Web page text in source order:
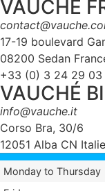
VAUCHÉ
17-19 boulevard
08200 Sedan
+33 (0) 3 24 29 03
VAUCHÉ
info@vauche.it
Corso Bra, 30/6
12051 Alba CN Italie
Monday to Thursday